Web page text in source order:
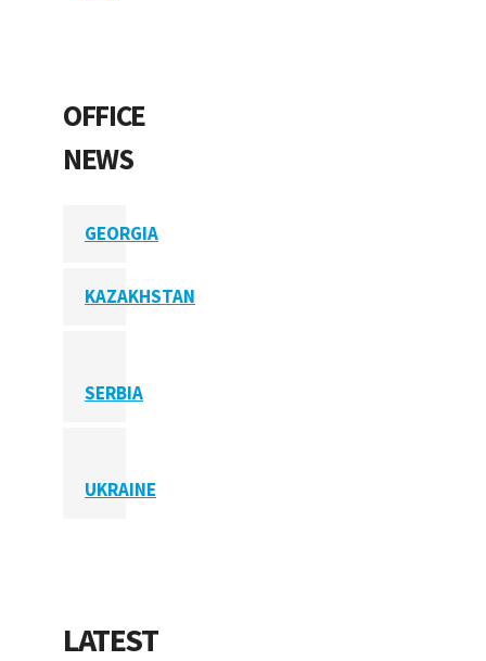
OFFICE
NEWS
GEORGIA
KAZAKHSTAN
SERBIA
UKRAINE
LATEST